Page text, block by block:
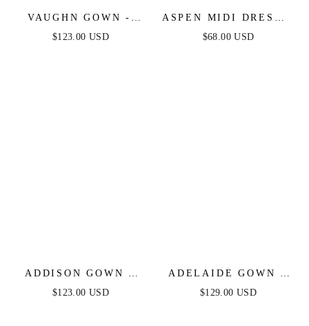
VAUGHN GOWN -
BURGUNDY -
$123.00 USD
ASPEN MIDI DRESS -
DEEP RED SATIN
$68.00 USD
ADDISON GOWN -
STRAPLESS SATIN
$123.00 USD
ADELAIDE GOWN -
EMERALD - SATIN
$129.00 USD